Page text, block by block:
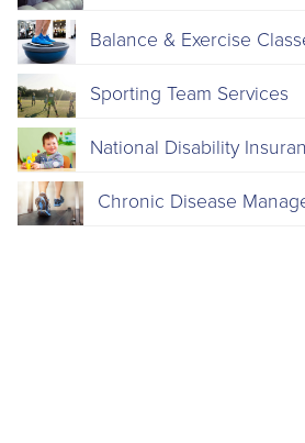
Balance & Exercise
Sporting Team Services
National Disability
Chronic Disease